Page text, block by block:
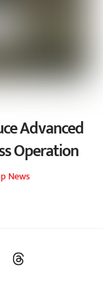
Advanced
Operation
News